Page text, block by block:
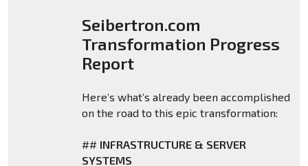
Seibertron.com
Transformation Progress
Report
Here’s what’s already been accomplished
on the road to this epic transformation:
## INFRASTRUCTURE & SERVER
SYSTEMS